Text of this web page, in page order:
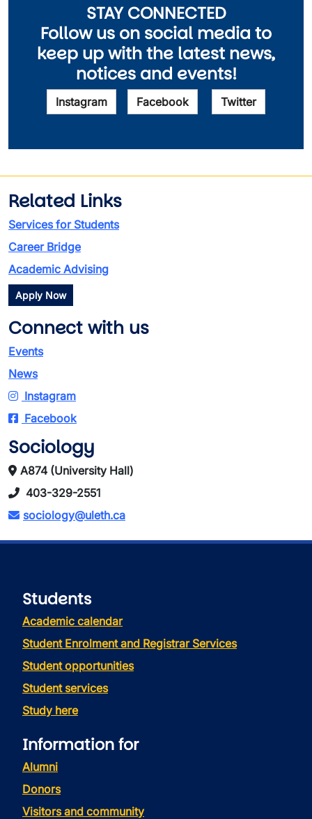
STAY CONNECTED
Follow us on social media to
keep up with the latest news,
notices and events!
Instagram Facebook Twitter
Related Links
Services for Students
Career Bridge
Academic Advising
Apply Now
Connect with us
Events
News
Instagram
Facebook
Sociology
A874 (University Hall)
403-329-2551
sociology@uleth.ca
Students
Academic calendar
Student Enrolment and Registrar Services
Student opportunities
Student services
Study here
Information for
Alumni
Donors
Visitors and community